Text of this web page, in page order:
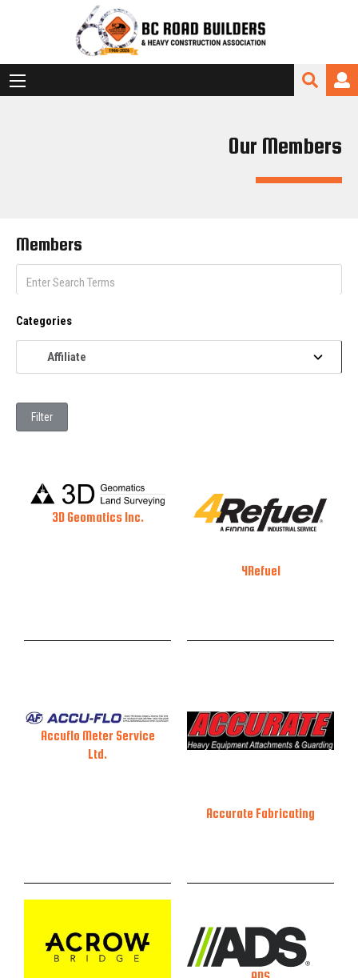
Our Members
Members
Categories
Filter
3D Geomatics Inc.
4Refuel
Accuflo Meter Service
Ltd.
Accurate Fabricating